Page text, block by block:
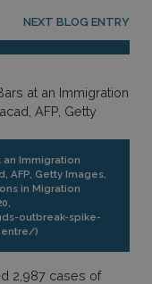
NEXT BLOG ENTRY
an Immigration
AFP, Getty Images,
in Migration
outbreak-spike-
)
2,987 cases of